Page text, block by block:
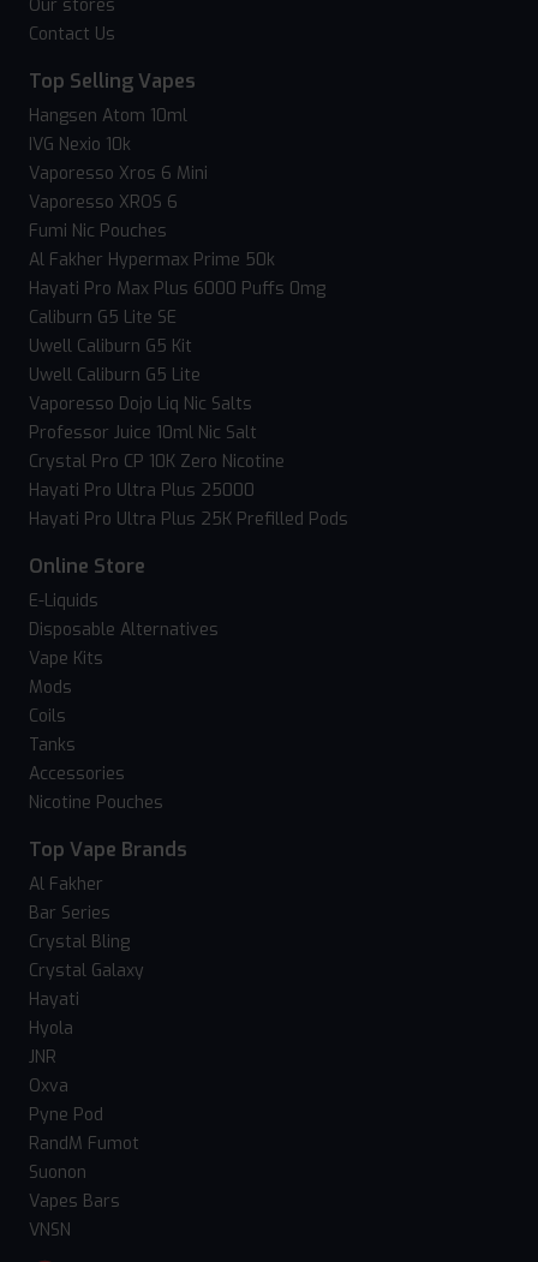
Our stores
Contact Us
Top Selling Vapes
Hangsen Atom 10ml
IVG Nexio 10k
Vaporesso Xros 6 Mini
Vaporesso XROS 6
Fumi Nic Pouches
Al Fakher Hypermax Prime 50k
Hayati Pro Max Plus 6000 Puffs 0mg
Caliburn G5 Lite SE
Uwell Caliburn G5 Kit
Uwell Caliburn G5 Lite
Vaporesso Dojo Liq Nic Salts
Professor Juice 10ml Nic Salt
Crystal Pro CP 10K Zero Nicotine
Hayati Pro Ultra Plus 25000
Hayati Pro Ultra Plus 25K Prefilled Pods
Online Store
E-Liquids
Disposable Alternatives
Vape Kits
Mods
Coils
Tanks
Accessories
Nicotine Pouches
Top Vape Brands
Al Fakher
Bar Series
Crystal Bling
Crystal Galaxy
Hayati
Hyola
JNR
Oxva
Pyne Pod
RandM Fumot
Suonon
Vapes Bars
VNSN